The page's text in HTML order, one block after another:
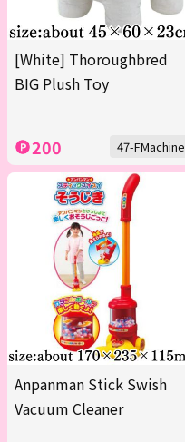
[White] Thoroughbred
BIG Plush Toy
200 47-FMachine
Anpanman Stick Swish
Vacuum Cleaner